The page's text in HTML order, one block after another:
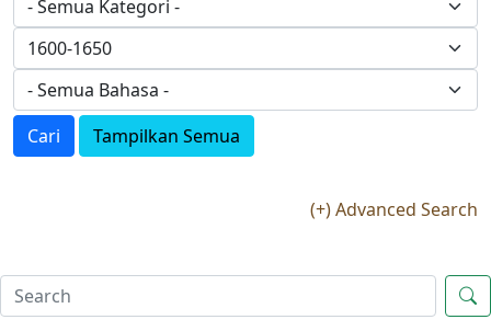
Cari Tampilkan Semua
(+) Advanced Search